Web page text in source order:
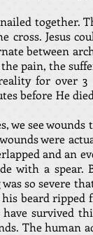
together.
cross. Jesus
between
pain, the
for over
before He
we see
were
and an
with a spear.
so severe
beard
survived
The human